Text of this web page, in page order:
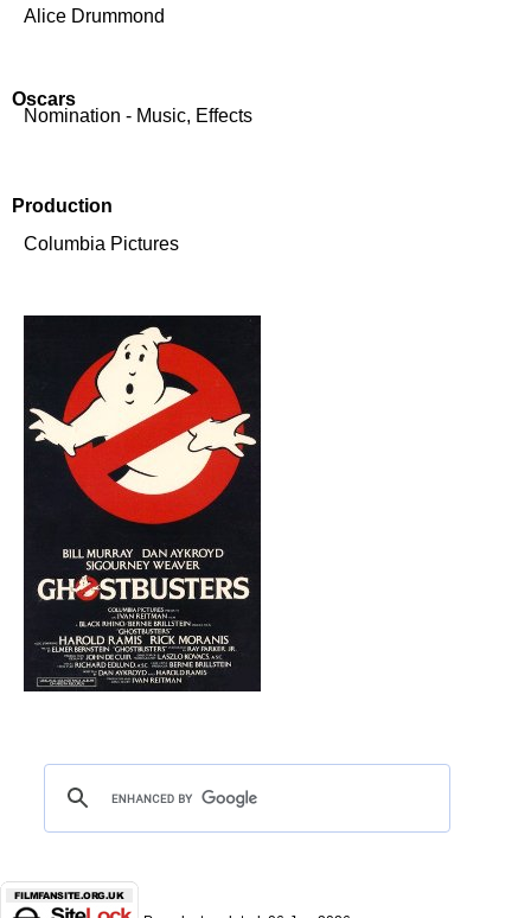
Alice Drummond
Oscars
Nomination - Music, Effects
Production
Columbia Pictures